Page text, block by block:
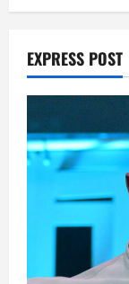
EXPRESS POST